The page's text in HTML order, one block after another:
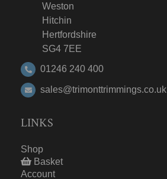
Weston
Hitchin
Hertfordshire
SG4 7EE
01246 240 400
sales@trimonttrimmings.co.uk
LINKS
Shop
Basket
Account